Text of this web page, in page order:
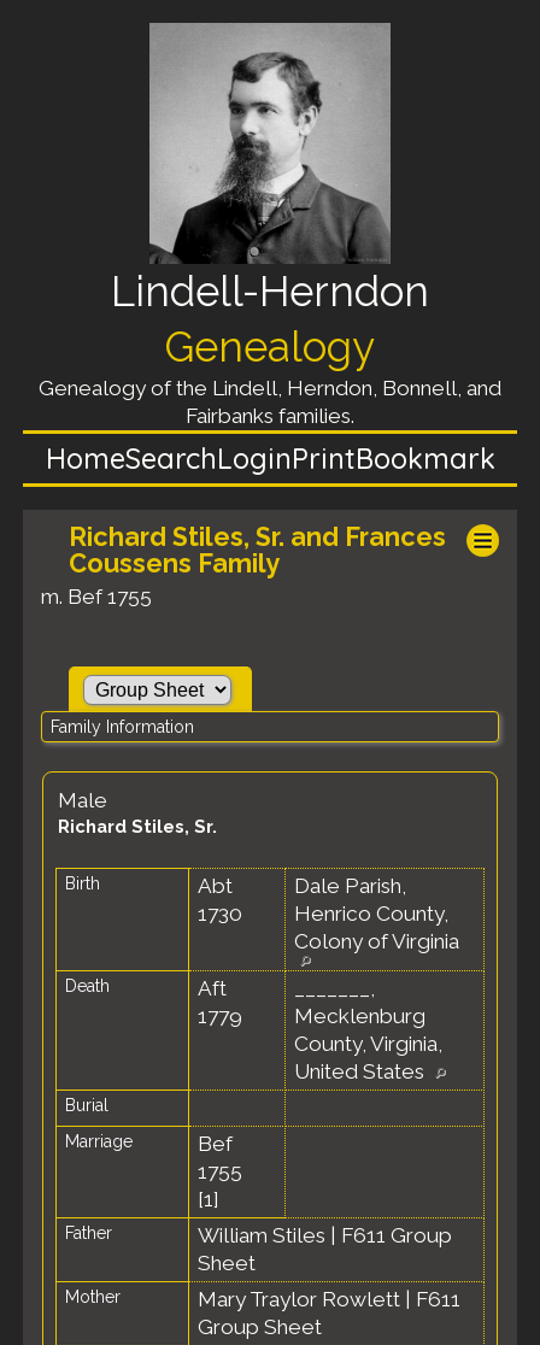
Lindell-Herndon
Genealogy
Genealogy of the Lindell, Herndon, Bonnell, and
Fairbanks families.
HomeSearchLoginPrintBookmark
Richard Stiles, Sr. and Frances
Coussens Family
m. Bef 1755
Family Information
Male
Richard Stiles, Sr.
Birth
Abt
1730
Dale Parish,
Henrico County,
Colony of Virginia
Death
Aft
1779
_______,
Mecklenburg
County, Virginia,
United States
Burial
Marriage
Bef
1755
[1]
Father William Stiles
F611 Group
Sheet
Mother Mary Traylor Rowlett
F611
Group Sheet